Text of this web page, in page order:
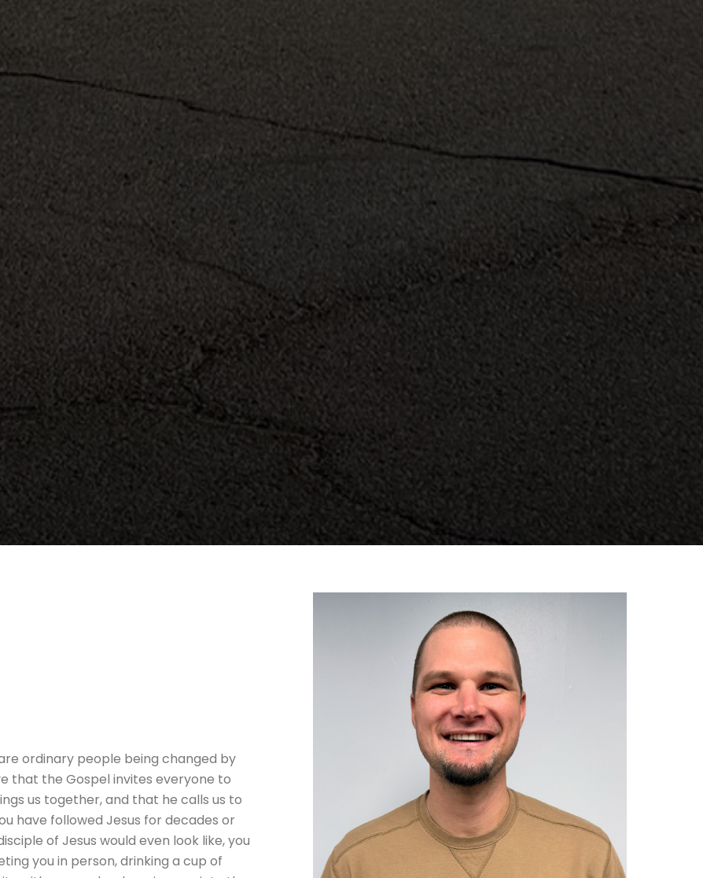
ordinary people being changed by
that the Gospel invites everyone to
us together, and that he calls us to
have followed Jesus for decades or
of Jesus would even look like, you
you in person, drinking a cup of